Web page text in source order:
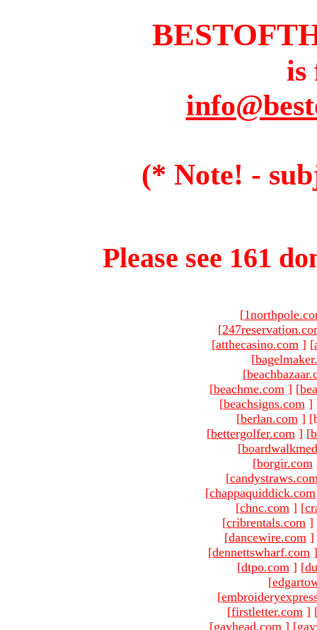
is
(* Note! -
Please see 161
[
[
[atthecasino.com ] [
[
[
[beachme.com ] [
[beachsigns.com ]
[berlan.com ]
[bettergolfer.com ] [
[
[borgir.com
[
[chappaquiddick.com
[chnc.com ] [
[cribrentals.com ]
[dancewire.com ]
[dennettswharf.com ]
[dtpo.com ] [
[
[
[firstletter.com ]
[gayhead.com ] [